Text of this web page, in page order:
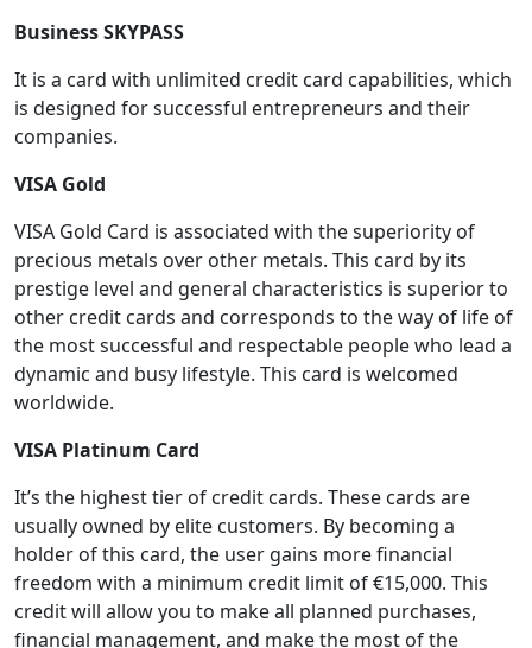
Business SKYPASS
It is a card with unlimited credit card capabilities, which
is designed for successful entrepreneurs and their
companies.
VISA Gold
VISA Gold Card is associated with the superiority of
precious metals over other metals. This card by its
prestige level and general characteristics is superior to
other credit cards and corresponds to the way of life of
the most successful and respectable people who lead a
dynamic and busy lifestyle. This card is welcomed
worldwide.
VISA Platinum Card
It’s the highest tier of credit cards. These cards are
usually owned by elite customers. By becoming a
holder of this card, the user gains more financial
freedom with a minimum credit limit of €15,000. This
credit will allow you to make all planned purchases,
financial management, and make the most of the